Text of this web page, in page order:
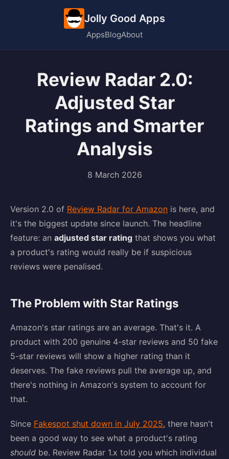
Jolly Good Apps
AppsBlogAbout
Review Radar 2.0:
Adjusted Star
Ratings and Smarter
Analysis
8 March 2026
Version 2.0 of Review Radar for Amazon is here, and
it's the biggest update since launch. The headline
feature: an adjusted star rating that shows you what
a product's rating would really be if suspicious
reviews were penalised.
The Problem with Star Ratings
Amazon's star ratings are an average. That's it. A
product with 200 genuine 4-star reviews and 50 fake
5-star reviews will show a higher rating than it
deserves. The fake reviews pull the average up, and
there's nothing in Amazon's system to account for
that.
Since Fakespot shut down in July 2025, there hasn't
been a good way to see what a product's rating
should be. Review Radar 1.x told you which individual